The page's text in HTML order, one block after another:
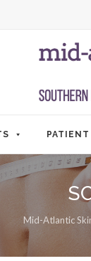
PATIENT
Mid-Atlantic